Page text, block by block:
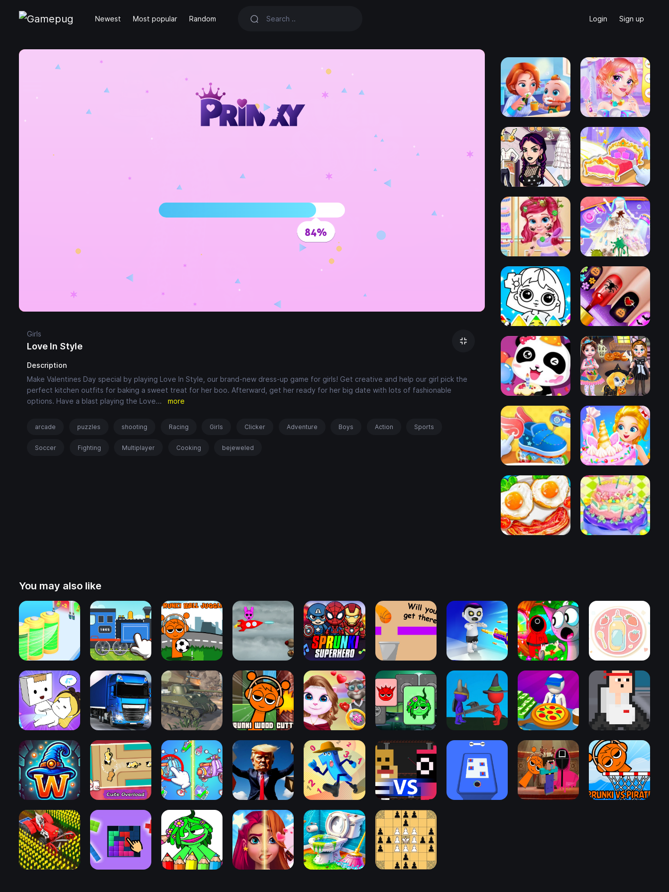
Newest Most popular Random Login Sign up
Girls
Love In Style
Description
Make Valentines Day special by playing Love In Style, our brand-new dress-up game for girls! Get creative and help our girl pick the
perfect kitchen outfits for baking a sweet treat for her boo. Afterward, get her ready for her big date with lots of fashionable
options. Have a blast playing the Love... more
arcade puzzles shooting Racing Girls Clicker Adventure Boys Action Sports
Soccer Fighting Multiplayer Cooking bejeweled
You may also like